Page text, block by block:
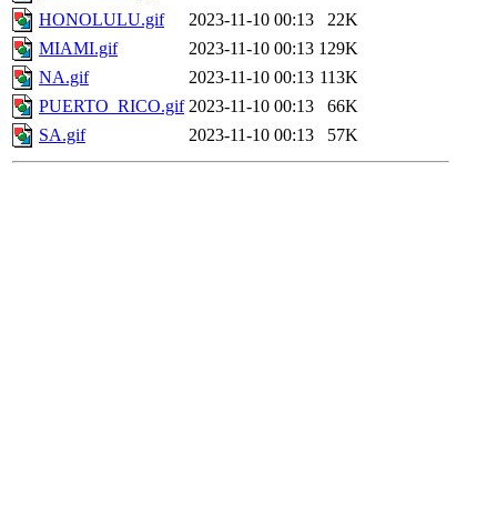
HONOLULU.gif
2023-11-10 00:13
22K
MIAMI.gif
2023-11-10 00:13 129K
NA.gif
2023-11-10 00:13 113K
PUERTO_RICO.gif 2023-11-10 00:13
66K
SA.gif
2023-11-10 00:13 57K